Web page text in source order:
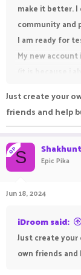
make it better.
community and
I am ready for
My new
(it is because i
Discord:
IGN: Shakhunter
Just create your
friends and help
OPS Epic Pika
Jun 18, 2024
iDroom said:
Just create
own friends